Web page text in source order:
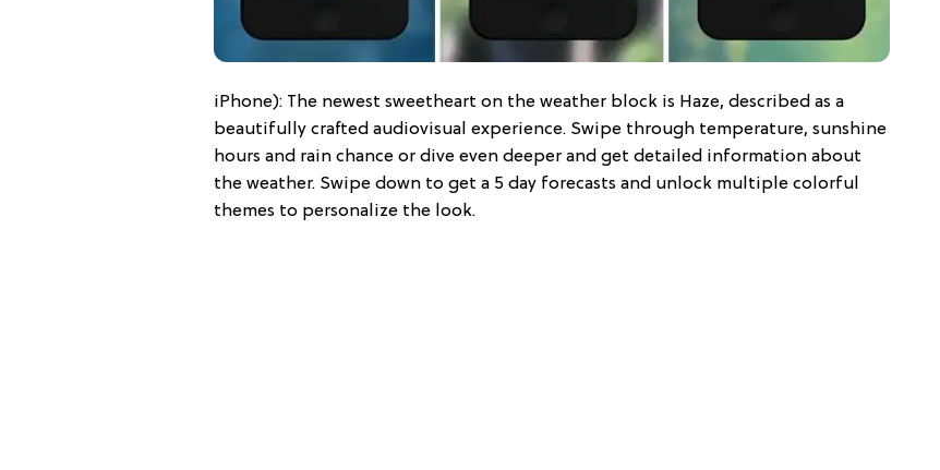
iPhone): The newest sweetheart on the weather block is Haze, described as a
beautifully crafted audiovisual experience. Swipe through temperature, sunshine
hours and rain chance or dive even deeper and get detailed information about
the weather. Swipe down to get a 5 day forecasts and unlock multiple colorful
themes to personalize the look.